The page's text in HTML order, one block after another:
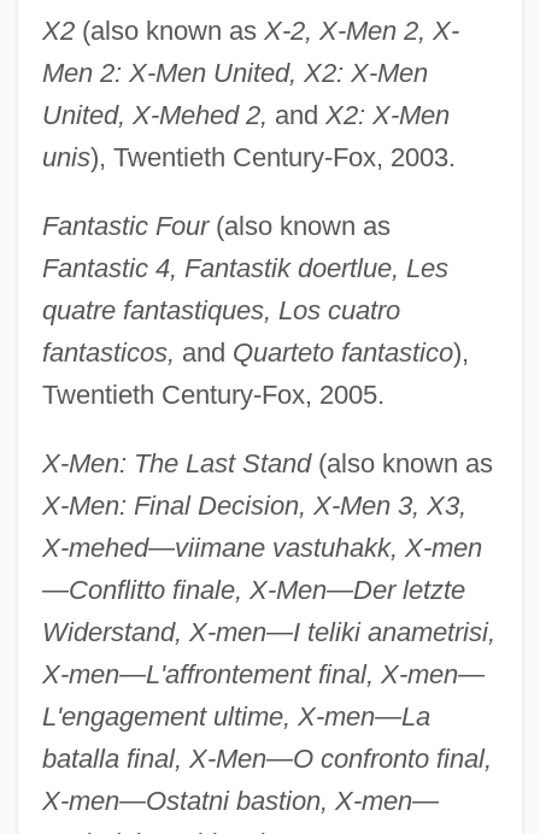
X2(also known as X-2, X-Men 2, X-
Men 2: X-Men United, X2: X-Men
United, X-Mehed 2, and X2: X-Men
unis), Twentieth Century-Fox, 2003.
Fantastic Four(also known as
Fantastic 4, Fantastik doertlue, Les
quatre fantastiques, Los cuatro
fantasticos, and Quarteto fantastico),
Twentieth Century-Fox, 2005.
X-Men: The Last Stand(also known as
X-Men: Final Decision, X-Men 3, X3,
X-mehed—viimane vastuhakk, X-men
—Conflitto finale, X-Men—Der letzte
Widerstand, X-men—I teliki anametrisi,
X-men—L'affrontement final, X-men—
L'engagement ultime, X-men—La
batalla final, X-Men—O confronto final,
X-men—Ostatni bastion, X-men—